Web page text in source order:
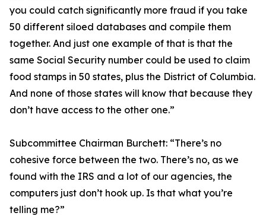
you could catch significantly more fraud if you take
50 different siloed databases and compile them
together. And just one example of that is that the
same Social Security number could be used to claim
food stamps in 50 states, plus the District of Columbia.
And none of those states will know that because they
don’t have access to the other one.”
Subcommittee Chairman Burchett: “There’s no
cohesive force between the two. There’s no, as we
found with the IRS and a lot of our agencies, the
computers just don’t hook up. Is that what you’re
telling me?”